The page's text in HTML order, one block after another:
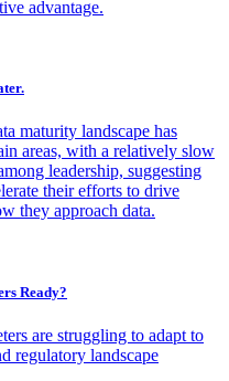
advantage.
maturity landscape has
areas, with a relatively slow
leadership, suggesting
their efforts to drive
they approach data.
Ready?
are struggling to adapt to
regulatory landscape